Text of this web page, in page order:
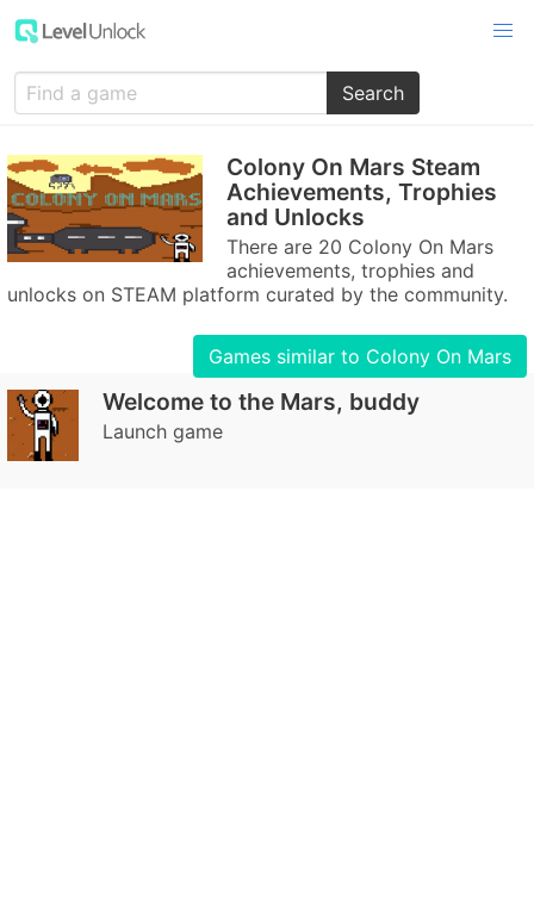
Search
Colony On Mars Steam
Achievements, Trophies
and Unlocks
There are 20 Colony On Mars
achievements, trophies and
unlocks on STEAM platform curated by the community.
Games similar to Colony On Mars
Welcome to the Mars, buddy
Launch game